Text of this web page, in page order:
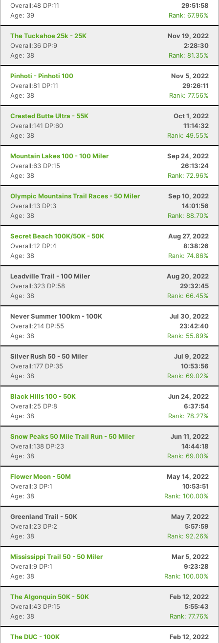
Overall:48 DP:11
29:51:58
Age: 39
Rank: 67.96%
The Tuckahoe 25k - 25K
Nov 19, 2022
Overall:36 DP:9
2:28:30
Age: 38
Rank: 81.35%
Pinhoti - Pinhoti 100
Nov 5, 2022
Overall:81 DP:11
29:26:11
Age: 38
Rank: 77.56%
Crested Butte Ultra - 55K
Oct 1, 2022
Overall:141 DP:60
11:14:32
Age: 38
Rank: 49.55%
Mountain Lakes 100 - 100 Miler
Sep 24, 2022
Overall:63 DP:15
26:13:24
Age: 38
Rank: 72.96%
Olympic Mountains Trail Races - 50 Miler
Sep 10, 2022
Overall:13 DP:3
14:01:56
Age: 38
Rank: 88.70%
Secret Beach 100K/50K - 50K
Aug 27, 2022
Overall:12 DP:4
8:38:26
Age: 38
Rank: 74.86%
Leadville Trail - 100 Miler
Aug 20, 2022
Overall:323 DP:58
29:32:45
Age: 38
Rank: 66.45%
Never Summer 100km - 100K
Jul 30, 2022
Overall:214 DP:55
23:42:40
Age: 38
Rank: 55.89%
Silver Rush 50 - 50 Miler
Jul 9, 2022
Overall:177 DP:35
10:53:56
Age: 38
Rank: 69.02%
Black Hills 100 - 50K
Jun 24, 2022
Overall:25 DP:8
6:37:54
Age: 38
Rank: 78.27%
Snow Peaks 50 Mile Trail Run - 50 Miler
Jun 11, 2022
Overall:138 DP:23
14:44:18
Age: 38
Rank: 69.00%
Flower Moon - 50M
May 14, 2022
Overall:3 DP:1
10:53:51
Age: 38
Rank: 100.00%
Greenland Trail - 50K
May 7, 2022
Overall:23 DP:2
5:57:59
Age: 38
Rank: 92.26%
Mississippi Trail 50 - 50 Miler
Mar 5, 2022
Overall:9 DP:1
9:23:28
Age: 38
Rank: 100.00%
The Algonquin 50K - 50K
Feb 12, 2022
Overall:43 DP:15
5:55:43
Age: 38
Rank: 77.76%
The DUC - 100K
Feb 12, 2022